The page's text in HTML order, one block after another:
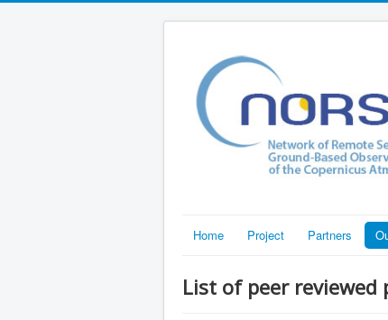
Home Project Partners
List of peer reviewed